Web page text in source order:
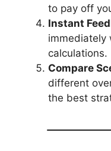
to pay off
Instant
immediately
calculations.
Compare
different
the best